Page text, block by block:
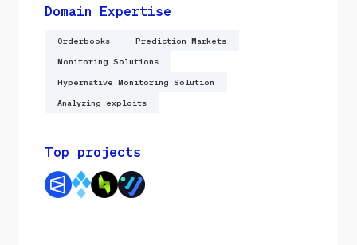
Domain Expertise
Orderbooks Prediction Markets
Monitoring Solutions
Hypernative Monitoring Solution
Analyzing exploits
Top projects